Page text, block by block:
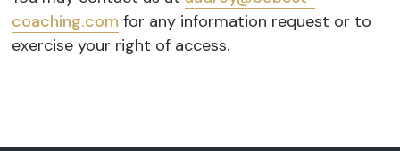
coaching.com for any information request or to
exercise your right of access.